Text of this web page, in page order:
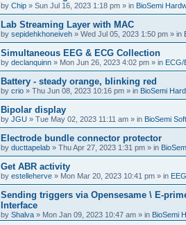
by Chip » Sun Jul 16, 2023 1:18 pm » in BioSemi
Lab Streaming Layer with MAC
by sepidehkhoneiveh » Wed Jul 05, 2023 1:50 pm » in
Simultaneous EEG & ECG Collection
by declanquinn » Mon Jun 26, 2023 4:02 pm » in ECG/
Battery - steady orange, blinking red
by crio » Thu Jun 08, 2023 10:16 pm » in BioSemi
Bipolar display
by JGU » Tue May 02, 2023 11:11 am » in BioSemi
Electrode bundle connector protector
by ducttapelab » Thu Apr 27, 2023 1:31 pm » in
Get ABR activity
by estelleherve » Mon Mar 20, 2023 10:41 pm » in
Sending triggers via Opensesame \ E-
Interface
by Shalva » Mon Jan 09, 2023 10:47 am » in BioSemi